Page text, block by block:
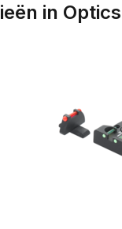
in Optics